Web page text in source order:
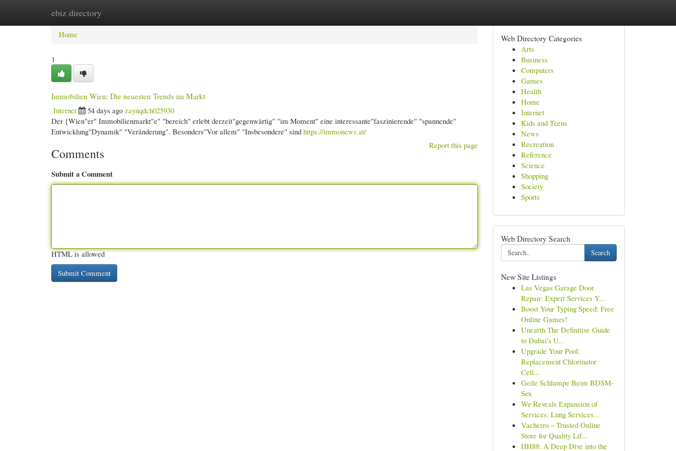
ebiz directory
Home New Site Listings
Home
1
Immobilien Wien: Die neuesten Trends im Markt
Internet
54 days ago zaynqdch025930
Der {Wien"er" Immobilienmarkt"e" "bereich" erlebt derzeit"gegenwärtig" "im Moment" eine interessante"faszinierende" "spannende"
Entwicklung"Dynamik" "Veränderung". Besonders"Vor allem" "Insbesondere" sind https://immonews.at/
Report this page
Comments
Submit a Comment
HTML is allowed
Web Directory Categories
Arts
Business
Computers
Games
Health
Home
Internet
Kids and Teens
News
Recreation
Reference
Science
Shopping
Society
Sports
Web Directory Search
Search
New Site Listings
Las Vegas Garage Door
Repair: Expert Services Y...
Boost Your Typing Speed: Free
Online Games!
Unearth The Definitive Guide
to Dubai's U...
Upgrade Your Pool:
Replacement Chlorinator
Cell...
Geile Schlampe Beim BDSM-
Sex
We Reveals Expansion of
Services: Lung Services...
Vacherro – Trusted Online
Store for Quality Lif...
HH88: A Deep Dive into the